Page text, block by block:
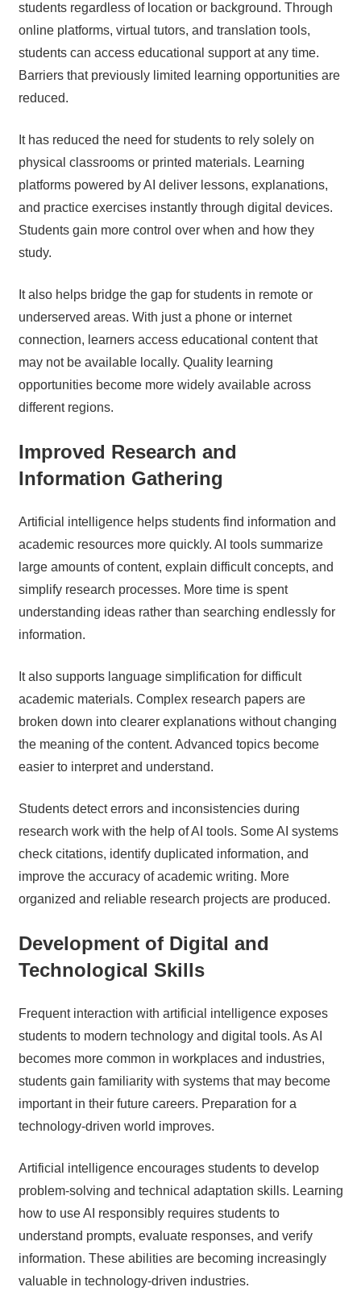
students regardless of location or background. Through
online platforms, virtual tutors, and translation tools,
students can access educational support at any time.
Barriers that previously limited learning opportunities are
reduced.
It has reduced the need for students to rely solely on
physical classrooms or printed materials. Learning
platforms powered by AI deliver lessons, explanations,
and practice exercises instantly through digital devices.
Students gain more control over when and how they
study.
It also helps bridge the gap for students in remote or
underserved areas. With just a phone or internet
connection, learners access educational content that
may not be available locally. Quality learning
opportunities become more widely available across
different regions.
Improved Research and
Information Gathering
Artificial intelligence helps students find information and
academic resources more quickly. AI tools summarize
large amounts of content, explain difficult concepts, and
simplify research processes. More time is spent
understanding ideas rather than searching endlessly for
information.
It also supports language simplification for difficult
academic materials. Complex research papers are
broken down into clearer explanations without changing
the meaning of the content. Advanced topics become
easier to interpret and understand.
Students detect errors and inconsistencies during
research work with the help of AI tools. Some AI systems
check citations, identify duplicated information, and
improve the accuracy of academic writing. More
organized and reliable research projects are produced.
Development of Digital and
Technological Skills
Frequent interaction with artificial intelligence exposes
students to modern technology and digital tools. As AI
becomes more common in workplaces and industries,
students gain familiarity with systems that may become
important in their future careers. Preparation for a
technology-driven world improves.
Artificial intelligence encourages students to develop
problem-solving and technical adaptation skills. Learning
how to use AI responsibly requires students to
understand prompts, evaluate responses, and verify
information. These abilities are becoming increasingly
valuable in technology-driven industries.